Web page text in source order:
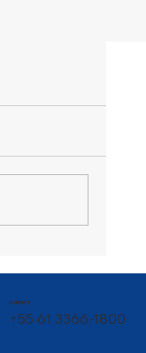
CONTACT
+55 61 3366-1800